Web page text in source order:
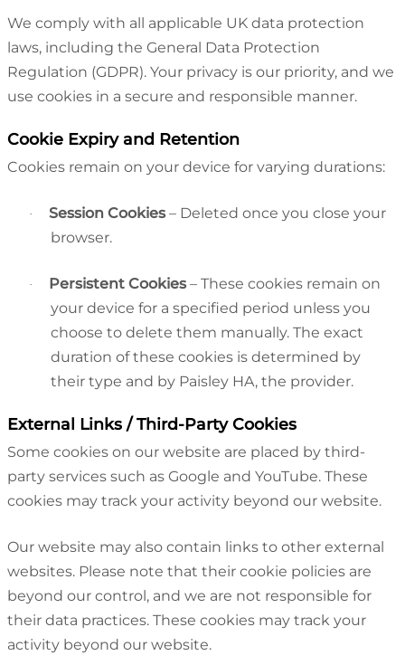
We comply with all applicable UK data protection
laws, including the General Data Protection
Regulation (GDPR). Your privacy is our priority, and we
use cookies in a secure and responsible manner.
Cookie Expiry and Retention
Cookies remain on your device for varying durations:
· Session Cookies– Deleted once you close your
browser.
· Persistent Cookies– These cookies remain on
your device for a specified period unless you
choose to delete them manually. The exact
duration of these cookies is determined by
their type and by Paisley HA, the provider.
External Links / Third-Party Cookies
Some cookies on our website are placed by third-
party services such as Google and YouTube. These
cookies may track your activity beyond our website.
Our website may also contain links to other external
websites. Please note that their cookie policies are
beyond our control, and we are not responsible for
their data practices. These cookies may track your
activity beyond our website.